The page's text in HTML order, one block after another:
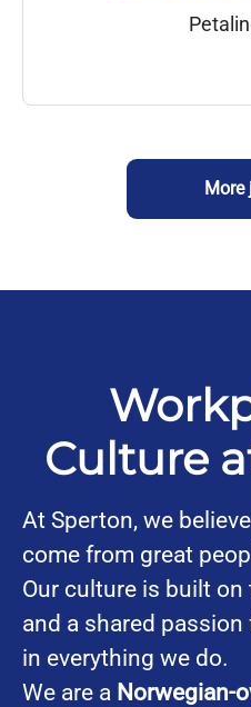
More
Culture
At Sperton, we
come from great
Our culture is built
and a shared
in everything we do.
We are a Norwegian-